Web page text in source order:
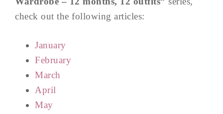
check out the following articles:
January
February
March
April
May